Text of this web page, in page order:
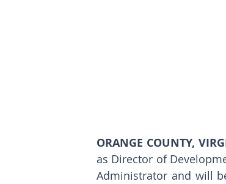
ORANGE COUNTY,
as Director of
Administrator and will